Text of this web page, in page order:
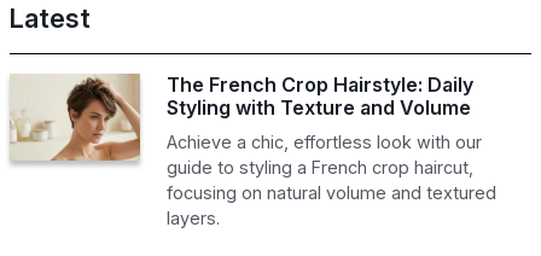
Latest
The French Crop Hairstyle: Daily
Styling with Texture and Volume
Achieve a chic, effortless look with our
guide to styling a French crop haircut,
focusing on natural volume and textured
layers.